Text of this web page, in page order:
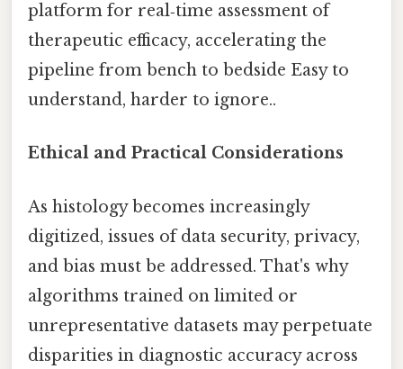
platform for real‑time assessment of
therapeutic efficacy, accelerating the
pipeline from bench to bedside Easy to
understand, harder to ignore..
Ethical and Practical Considerations
As histology becomes increasingly
digitized, issues of data security, privacy,
and bias must be addressed. That's why
algorithms trained on limited or
unrepresentative datasets may perpetuate
disparities in diagnostic accuracy across